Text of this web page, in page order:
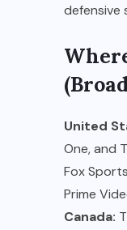
defensive
United
One, and
Fox
Prime
Canada: